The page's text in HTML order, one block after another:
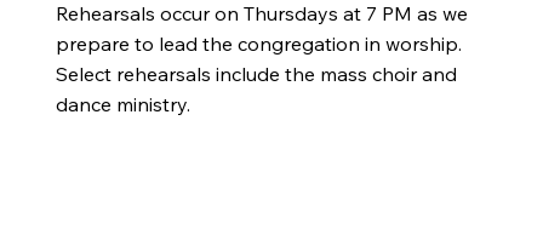
Rehearsals occur on Thursdays at 7 PM as we
prepare to lead the congregation in worship.
Select rehearsals include the mass choir and
dance ministry.